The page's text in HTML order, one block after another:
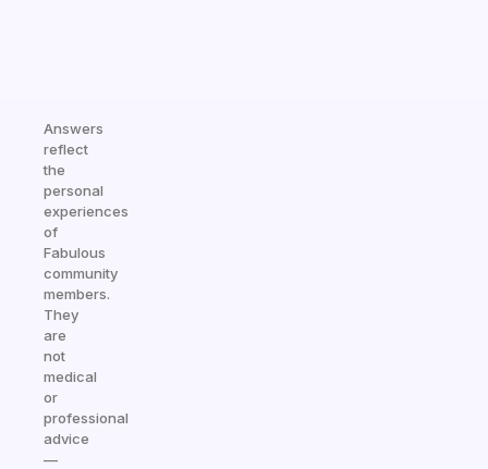
Answers
reflect
the
personal
experiences
of
Fabulous
community
members.
They
are
not
medical
or
professional
advice
—